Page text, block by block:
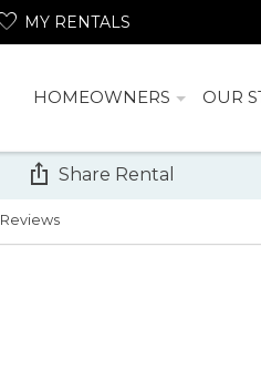
MY RENTALS
HOMEOWNERS OUR
Reviews
Share Rental